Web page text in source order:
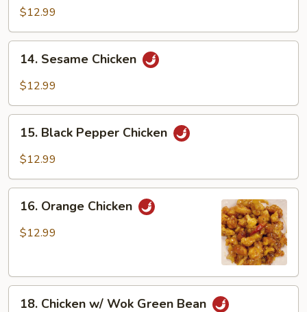
Chicken
$12.99
Sesame
Chicken
14. Sesame Chicken
$12.99
Black
Pepper
15. Black Pepper Chicken
$12.99
Orange
Chicken
16. Orange Chicken
$12.99
18. Chicken w/ Wok Green Bean